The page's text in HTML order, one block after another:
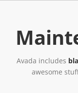
Avada includes
awesome